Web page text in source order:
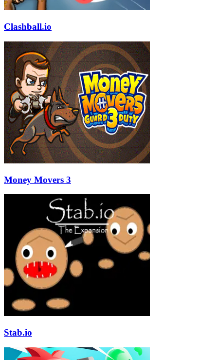
Clashball.io
Money Movers 3
Stab.io